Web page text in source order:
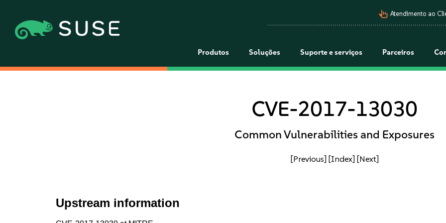
pan_tool_alt Atendimento ao
Produtos Soluções Suporte e serviços Parceiros
CVE-2017-13030
Common Vulnerabilities and Exposures
[Previous] [Index] [Next]
Upstream information